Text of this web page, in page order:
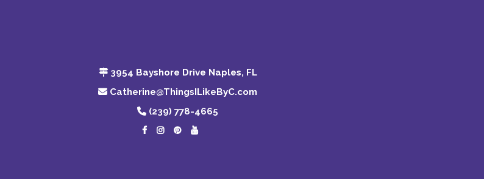
3954 Bayshore Drive Naples, FL
Catherine@ThingsILikeByC.com
(239) 778-4665